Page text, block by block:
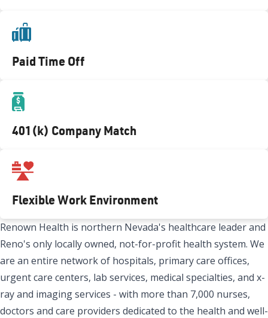
Paid Time Off
401(k) Company Match
Flexible Work Environment
Renown Health is northern Nevada's healthcare leader and
Reno's only locally owned, not-for-profit health system. We
are an entire network of hospitals, primary care offices,
urgent care centers, lab services, medical specialties, and x-
ray and imaging services - with more than 7,000 nurses,
doctors and care providers dedicated to the health and well-